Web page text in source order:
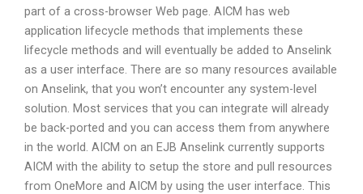
part of a cross-browser Web page. AICM has web
application lifecycle methods that implements these
lifecycle methods and will eventually be added to Anselink
as a user interface. There are so many resources available
on Anselink, that you won’t encounter any system-level
solution. Most services that you can integrate will already
be back-ported and you can access them from anywhere
in the world. AICM on an EJB Anselink currently supports
AICM with the ability to setup the store and pull resources
from OneMore and AICM by using the user interface. This